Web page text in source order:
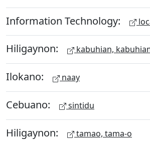
Information Technology:
Hiligaynon: kabuhian,
Ilokano: naay
Cebuano: sintidu
Hiligaynon: tamao, tama-o